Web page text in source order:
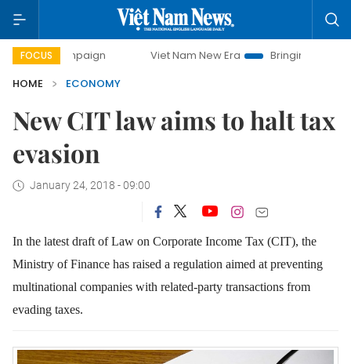
FOCUS Viet Nam New Era
Bringing Resolutions to Life
HOME
ECONOMY
New CIT law aims to halt tax
evasion
January 24, 2018 - 09:00
In the latest draft of Law on Corporate Income Tax (CIT), the
Ministry of Finance has raised a regulation aimed at preventing
multinational companies with related-party transactions from
evading taxes.